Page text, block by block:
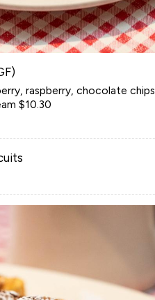
raspberry, chocolate chips,
$10.30